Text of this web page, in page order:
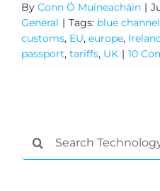
By Conn Ó Muíneacháin |
General | Tags: blue channel
customs, EU, europe,
passport, tariffs, UK | 10
Search
for:
Podcasts